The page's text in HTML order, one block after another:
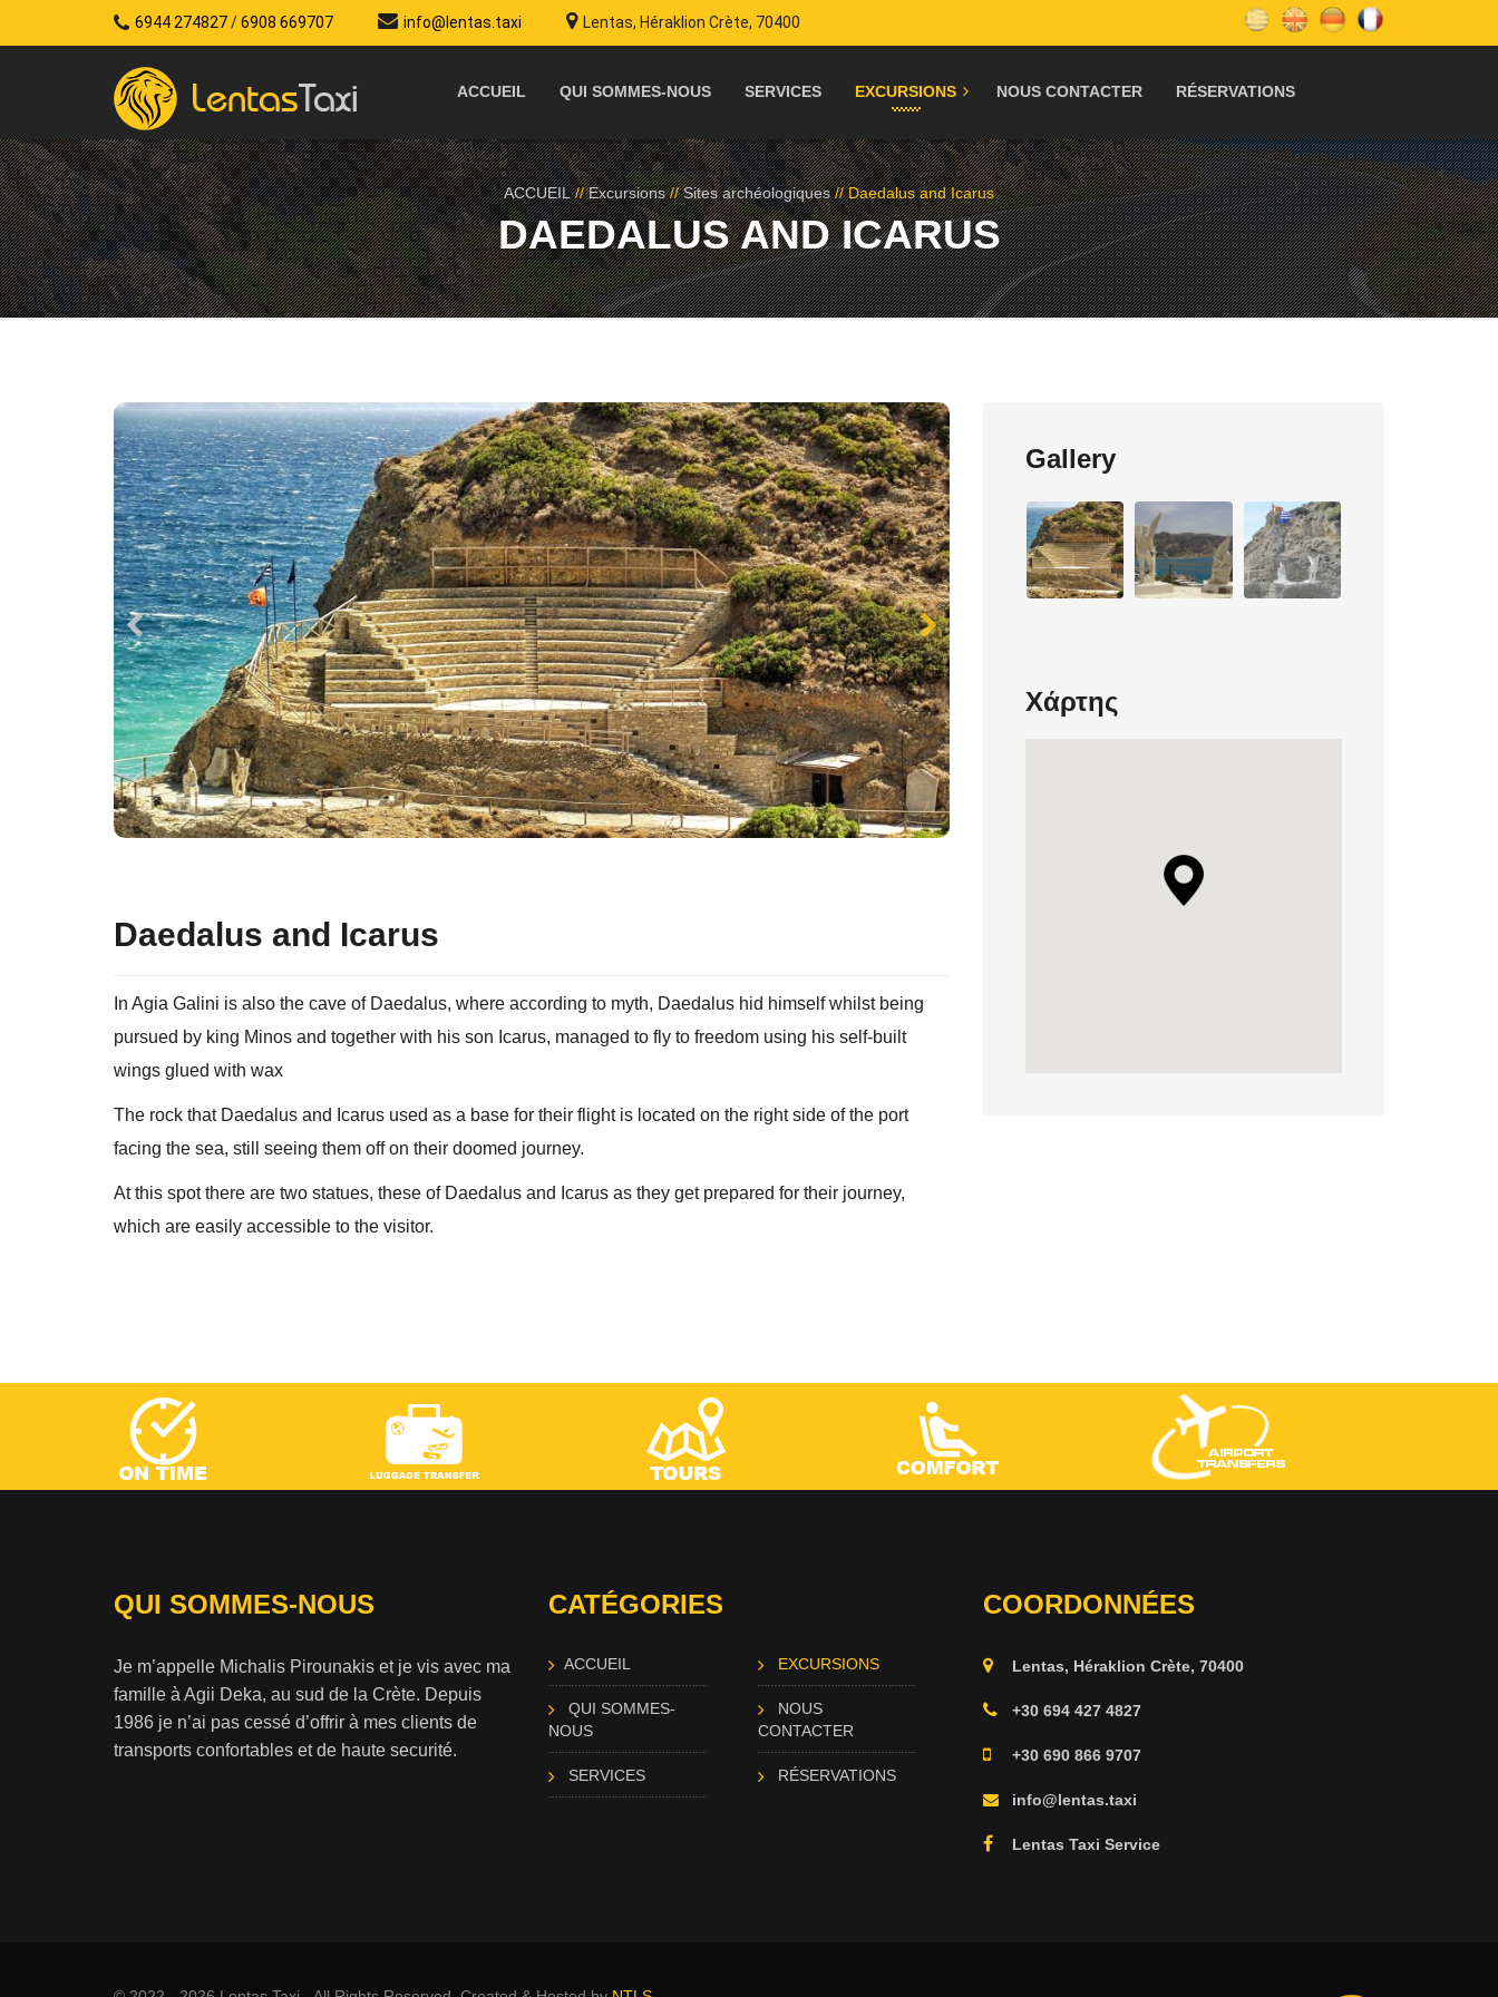
6944 274827/6908 669707 info@lentas.taxi Lentas, Héraklion Crète, 70400
ACCUEIL QUI SOMMES-NOUS SERVICES EXCURSIONS NOUS CONTACTER RÉSERVATIONS
ACCUEIL // Excursions // Sites archéologiques // Daedalus and Icarus
DAEDALUS AND ICARUS
Daedalus and Icarus
In Agia Galini is also the cave of Daedalus, where according to myth, Daedalus hid himself whilst being
pursued by king Minos and together with his son Icarus, managed to fly to freedom using his self-built
wings glued with wax
The rock that Daedalus and Icarus used as a base for their flight is located on the right side of the port
facing the sea, still seeing them off on their doomed journey.
At this spot there are two statues, these of Daedalus and Icarus as they get prepared for their journey,
which are easily accessible to the visitor.
Gallery
Χάρτης
QUI SOMMES-NOUS
Je m’appelle Michalis Pirounakis et je vis avec ma
famille à Agii Deka, au sud de la Crète. Depuis
1986 je n’ai pas cessé d’offrir à mes clients de
transports confortables et de haute securité.
CATÉGORIES
ACCUEIL
NOUS
SERVICES
EXCURSIONS
CONTACTER
RÉSERVATIONS
COORDONNÉES
Lentas, Héraklion Crète, 70400
+30 694 427 4827
+30 690 866 9707
info@lentas.taxi
Lentas Taxi Service